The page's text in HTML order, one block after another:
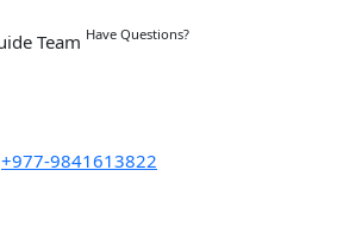
Have Questions?
+977-9841613822